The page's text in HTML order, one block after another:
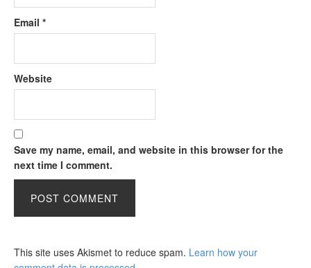
Email *
Website
Save my name, email, and website in this browser for the
next time I comment.
This site uses Akismet to reduce spam. Learn how your